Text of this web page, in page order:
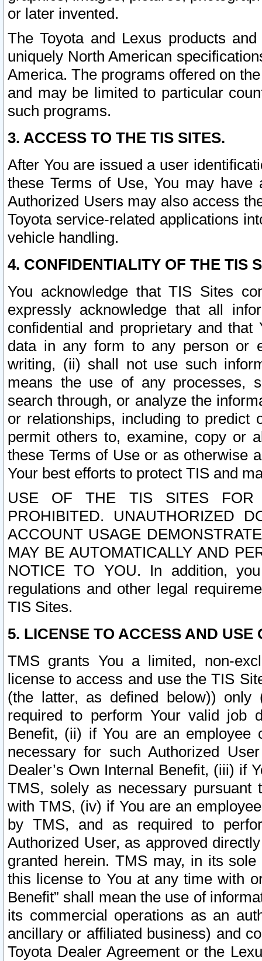
or later invented.
The Toyota and Lexus products
uniquely North American
America. The programs offered on
and may be limited to particular
such programs.
3. ACCESS TO THE TIS SITES.
After You are issued a user
these Terms of Use, You may
Authorized Users may also access
Toyota service-related applications
vehicle handling.
4. CONFIDENTIALITY OF THE TIS
You acknowledge that TIS Sites
expressly acknowledge that all
confidential and proprietary and
data in any form to any person or
writing, (ii) shall not use such
means the use of any processes,
search through, or analyze the
or relationships, including to
permit others to, examine, copy or
these Terms of Use or as otherwise
Your best efforts to protect TIS and
USE OF THE TIS SITES FOR
PROHIBITED. UNAUTHORIZED
ACCOUNT USAGE
MAY BE AUTOMATICALLY AND
NOTICE TO YOU. In addition,
regulations and other legal
TIS Sites.
5. LICENSE TO ACCESS AND USE
TMS grants You a limited, non-
license to access and use the TIS
(the latter, as defined below))
required to perform Your valid job
Benefit, (ii) if You are an
necessary for such Authorized
Dealer’s Own Internal Benefit, (iii) if
TMS, solely as necessary pursuant
with TMS, (iv) if You are an
by TMS, and as required to
Authorized User, as approved
granted herein. TMS may, in its
this license to You at any time with
Benefit” shall mean the use of
its commercial operations as an
ancillary or affiliated business) and
Toyota Dealer Agreement or the